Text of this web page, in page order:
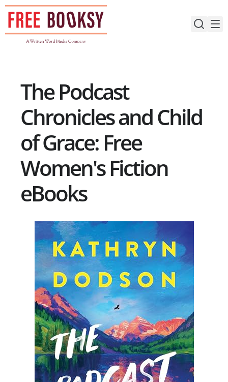
Skip
content
The Podcast
Chronicles and Child
of Grace: Free
Women's Fiction
eBooks